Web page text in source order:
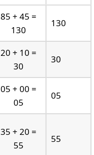
85 + 45 =
130
130
20 + 10 =
30
30
05 + 00 =
05
05
35 + 20 =
55
55